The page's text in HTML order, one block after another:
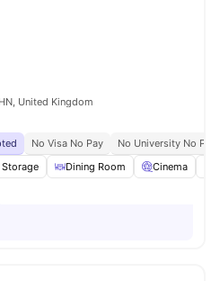
United Kingdom
No Visa No Pay
No University No Pay
Dining Room Cinema